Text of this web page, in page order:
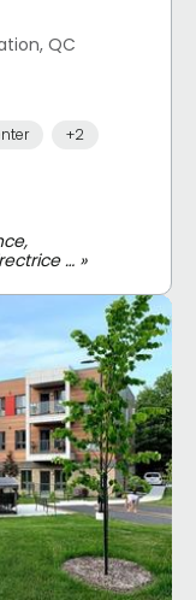
QC
+2
… »